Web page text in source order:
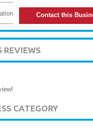
Contact this
REVIEWS
CATEGORY